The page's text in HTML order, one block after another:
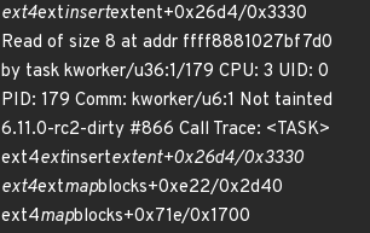
ext4extinsertextent+0x26d4/0x3330
Read of size 8 at addr ffff8881027bf7d0
by task kworker/u36:1/179 CPU: 3 UID: 0
PID: 179 Comm: kworker/u6:1 Not tainted
6.11.0-rc2-dirty #866 Call Trace: <TASK>
ext4extinsertextent+0x26d4/0x3330
ext4extmapblocks+0xe22/0x2d40
ext4mapblocks+0x71e/0x1700